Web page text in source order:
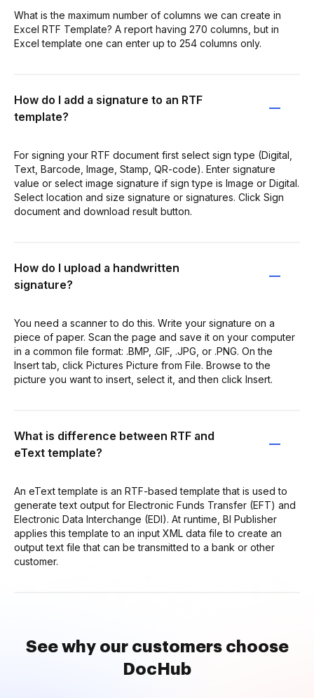
What is the maximum number of columns we can create in
Excel RTF Template? A report having 270 columns, but in
Excel template one can enter up to 254 columns only.
How do I add a signature to an RTF
template?
For signing your RTF document first select sign type (Digital,
Text, Barcode, Image, Stamp, QR-code). Enter signature
value or select image signature if sign type is Image or Digital.
Select location and size signature or signatures. Сlick Sign
document and download result button.
How do I upload a handwritten
signature?
You need a scanner to do this. Write your signature on a
piece of paper. Scan the page and save it on your computer
in a common file format: .BMP, .GIF, .JPG, or .PNG. On the
Insert tab, click Pictures Picture from File. Browse to the
picture you want to insert, select it, and then click Insert.
What is difference between RTF and
eText template?
An eText template is an RTF-based template that is used to
generate text output for Electronic Funds Transfer (EFT) and
Electronic Data Interchange (EDI). At runtime, BI Publisher
applies this template to an input XML data file to create an
output text file that can be transmitted to a bank or other
customer.
See why our customers choose
DocHub